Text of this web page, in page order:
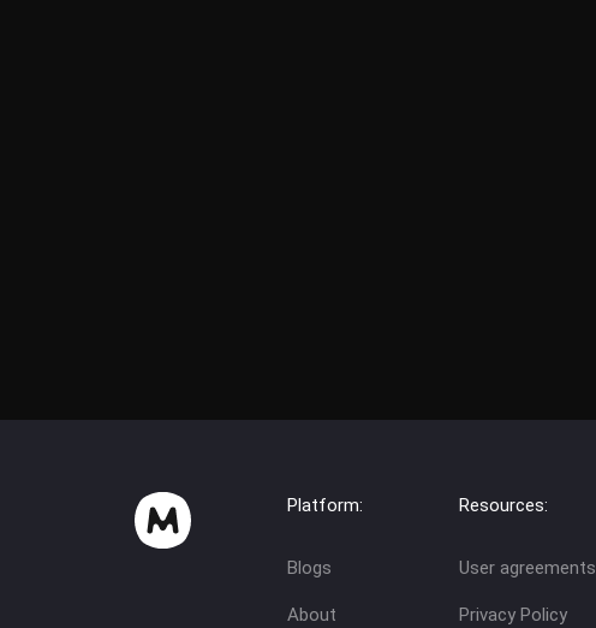
Platform:
Blogs
About
Resources:
User agreements
Privacy Policy